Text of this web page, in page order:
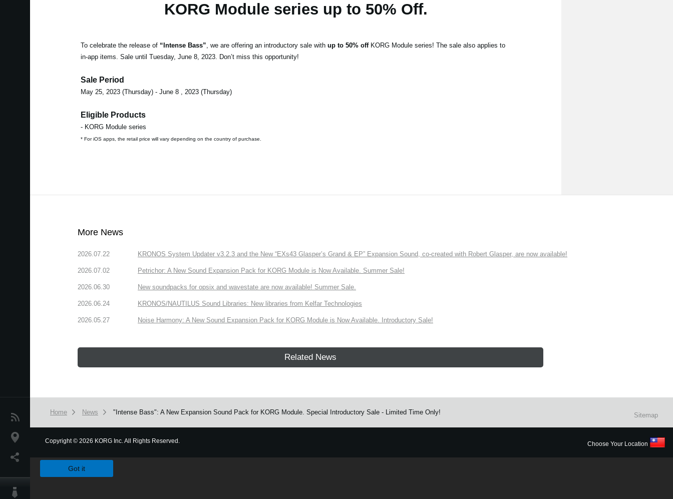
News
Location
KORG Module series up to 50% Off.
To celebrate the release of “Intense Bass”, we are offering an introductory sale with up to 50% offKORG Module series! The sale also applies to
in-app items. Sale until Tuesday, June 8, 2023. Don’t miss this opportunity!
Sale Period
May 25, 2023 (Thursday) - June 8 , 2023 (Thursday)
Eligible Products
- KORG Module series
* For iOS apps, the retail price will vary depending on the country of purchase.
More News
2026.07.22 KRONOS System Updater v3.2.3 and the New “EXs43 Glasper’s Grand & EP” Expansion Sound, co-created with Robert Glasper, are now available!
2026.07.02 Petrichor: A New Sound Expansion Pack for KORG Module is Now Available. Summer Sale!
2026.06.30 New soundpacks for opsix and wavestate are now available! Summer Sale.
2026.06.24 KRONOS/NAUTILUS Sound Libraries: New libraries from Kelfar Technologies
2026.05.27 Noise Harmony: A New Sound Expansion Pack for KORG Module is Now Available. Introductory Sale!
Related News
Home News "Intense Bass": A New Expansion Sound Pack for KORG Module. Special Introductory Sale - Limited Time Only! Sitemap
Copyright© 2026 KORG Inc. All Rights Reserved. Choose Your Location
Got it